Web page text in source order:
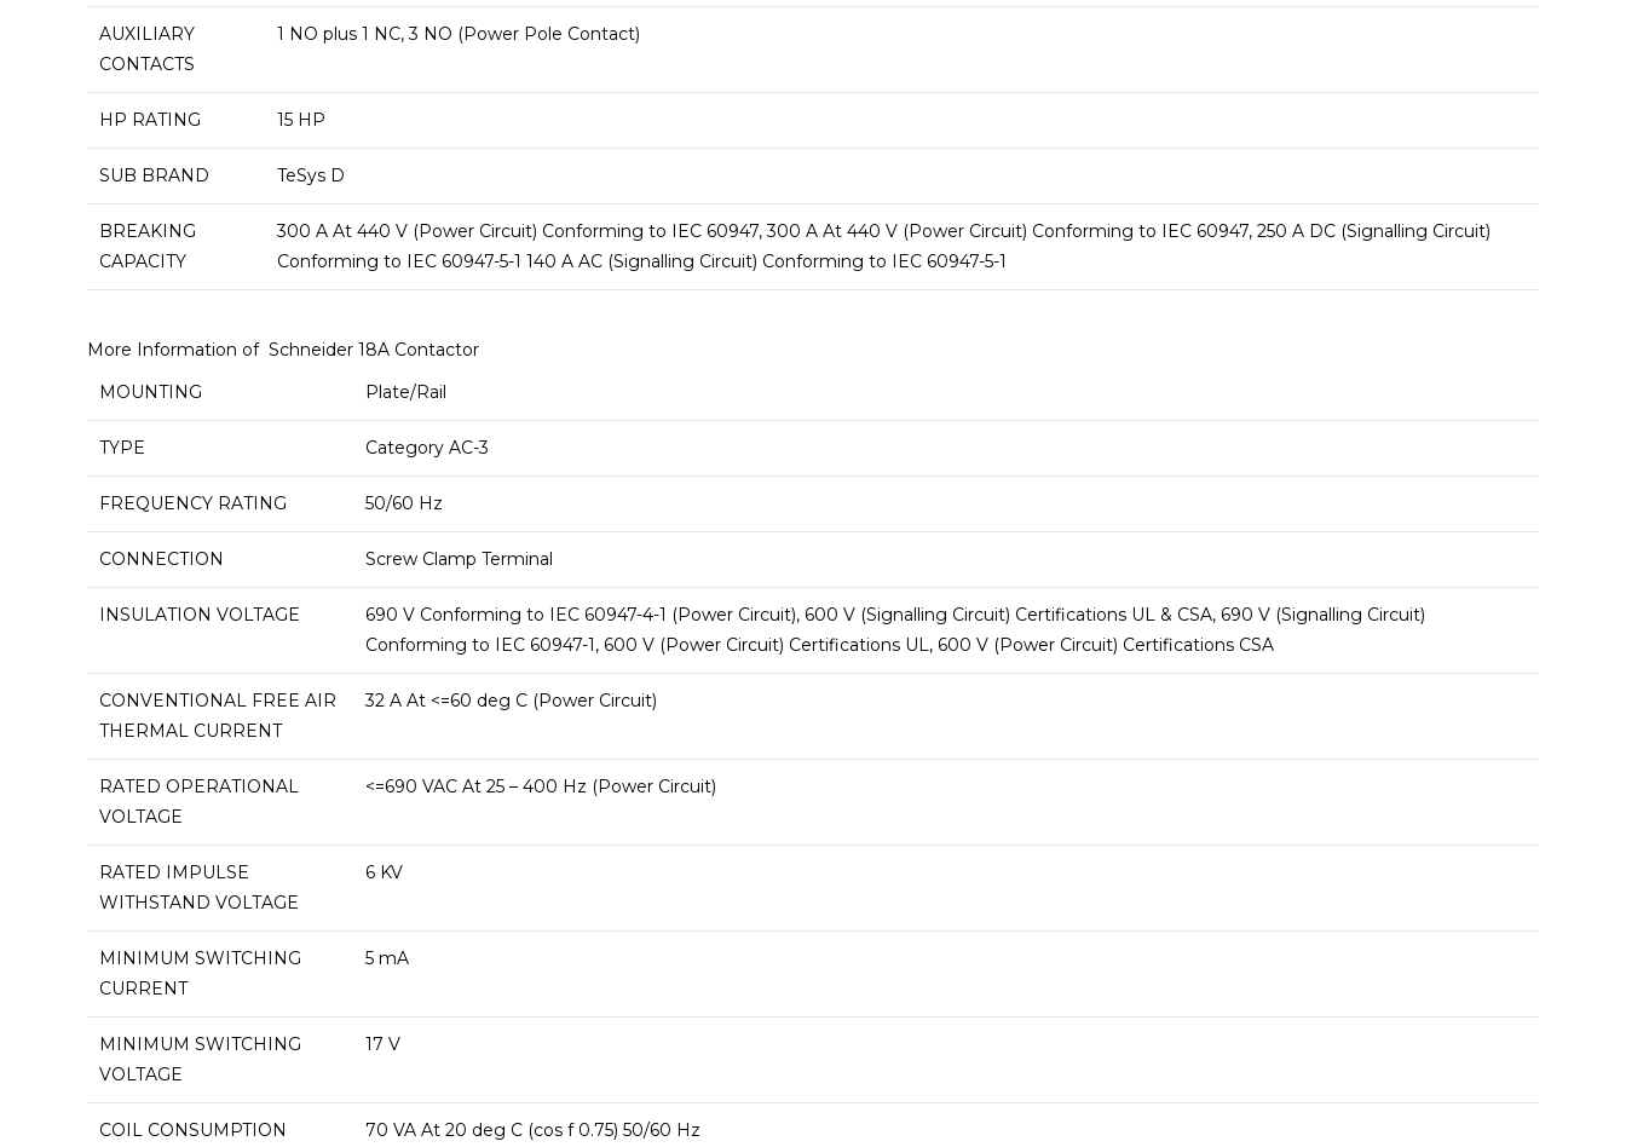
AUXILIARY
CONTACTS
1 NO plus 1 NC, 3 NO (Power Pole Contact)
HP RATING 15 HP
SUB BRAND TeSys D
BREAKING
CAPACITY
300 A At 440 V (Power Circuit) Conforming to IEC 60947, 300 A At 440 V (Power Circuit) Conforming to IEC 60947, 250 A DC (Signalling Circuit)
Conforming to IEC 60947-5-1 140 A AC (Signalling Circuit) Conforming to IEC 60947-5-1
More Information of Schneider 18A Contactor
MOUNTING
Plate/Rail
TYPE Category AC-3
FREQUENCY RATING 50/60 Hz
CONNECTION Screw Clamp Terminal
INSULATION VOLTAGE
690 V Conforming to IEC 60947-4-1 (Power Circuit), 600 V (Signalling Circuit) Certifications UL & CSA, 690 V (Signalling Circuit)
Conforming to IEC 60947-1, 600 V (Power Circuit) Certifications UL, 600 V (Power Circuit) Certifications CSA
CONVENTIONAL FREE AIR
THERMAL CURRENT
32 A At <=60 deg C (Power Circuit)
RATED OPERATIONAL
VOLTAGE
<=690 VAC At 25 – 400 Hz (Power Circuit)
RATED IMPULSE
WITHSTAND VOLTAGE
6 KV
MINIMUM SWITCHING
CURRENT
5 mA
MINIMUM SWITCHING
VOLTAGE
17 V
COIL CONSUMPTION
70 VA At 20 deg C (cos f 0.75) 50/60 Hz